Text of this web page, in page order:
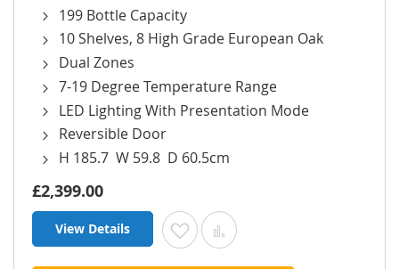
199 Bottle Capacity
10 Shelves, 8 High Grade European Oak
Dual Zones
7-19 Degree Temperature Range
LED Lighting With Presentation Mode
Reversible Door
H 185.7 W 59.8 D 60.5cm
£2,399.00
View Details Add to Wish List
Add to Compare